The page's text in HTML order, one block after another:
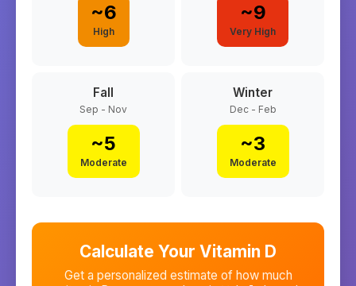
~6
High
~9
Very High
Fall
Sep - Nov
~5
Moderate
Winter
Dec - Feb
~3
Moderate
Calculate Your Vitamin D
Get a personalized estimate of how much